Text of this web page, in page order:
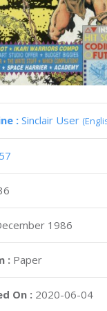
: Sinclair User
57
1986
: Paper
On : 2020-06-04